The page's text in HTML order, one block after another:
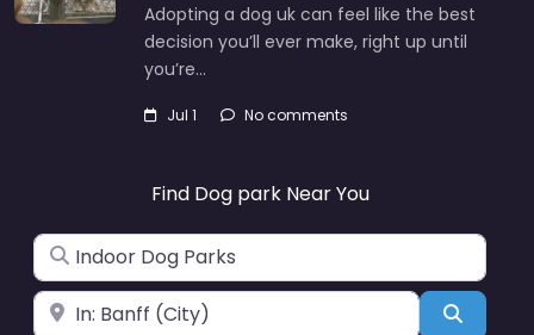
Adopting a dog uk can feel like the best
decision you’ll ever make, right up until
you’re…
Jul 1 No comments
Find Dog park Near You
Search for
Near Search